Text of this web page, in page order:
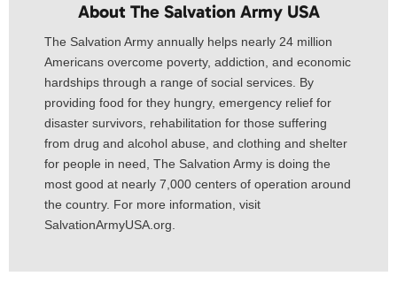
About The Salvation Army USA​
The Salvation Army annually helps nearly 24 million
Americans overcome poverty, addiction, and economic
hardships through a range of social services. By
providing food for they hungry, emergency relief for
disaster survivors, rehabilitation for those suffering
from drug and alcohol abuse, and clothing and shelter
for people in need, The Salvation Army is doing the
most good at nearly 7,000 centers of operation around
the country. For more information, visit
SalvationArmyUSA.org.